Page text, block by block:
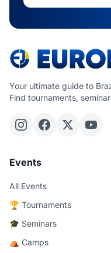
Your ultimate guide to
Find tournaments,
Events
All Events
🏆 Tournaments
🎓 Seminars
⛺ Camps